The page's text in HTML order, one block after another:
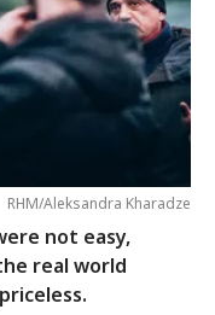
RHM/Aleksandra Kharadze
not easy,
real world